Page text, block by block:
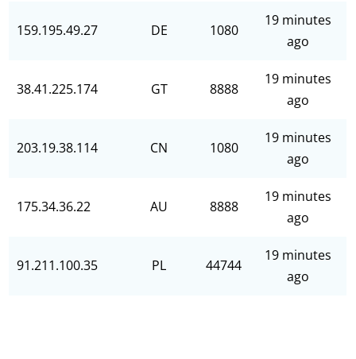
159.195.49.27 DE 1080
19 minutes
ago
38.41.225.174 GT 8888
19 minutes
ago
203.19.38.114 CN 1080
19 minutes
ago
175.34.36.22 AU 8888
19 minutes
ago
91.211.100.35 PL 44744
19 minutes
ago